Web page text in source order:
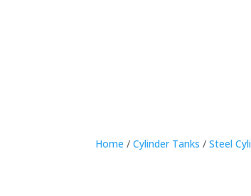
Home /Cylinder Tanks /Steel